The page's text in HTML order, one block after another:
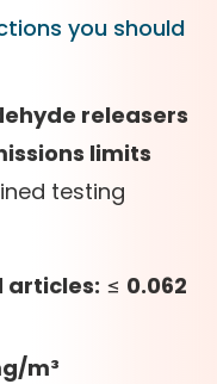
you should
releasers
limits
testing
articles: ≤ 0.062
m³